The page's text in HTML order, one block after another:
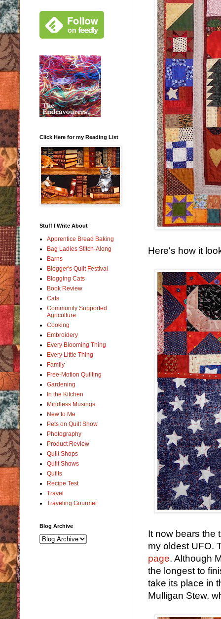
Here's how it
It now bears the
my oldest UFO.
page. Although
the longest to
take its place in
Mulligan Stew,
Click Here for my Reading List
Stuff I Write About
Apprentice Bread Baking
Bag Ladies Stitch-Along
Barns
Blogger's Quilt Festival
Blogging Cats
Book Review
Cats
Community Supported
Agriculture
Cooking
Embroidery
Every Blooming Thing
Every Little Thing
Family
Free-Motion Quilting
Gardening
In the Kitchen
Mindless Musings
New to Me
Pets on Quilt Show
Photography
Product Review
Quilt Shops
Quilt Shows
Quilts
Recipe Test
Travel
Traveling Gourmet
Blog Archive